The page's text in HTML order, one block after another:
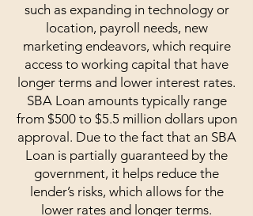
such as expanding in technology or
location, payroll needs, new
marketing endeavors, which require
access to working capital that have
longer terms and lower interest rates.
SBA Loan amounts typically range
from $500 to $5.5 million dollars upon
approval. Due to the fact that an SBA
Loan is partially guaranteed by the
government, it helps reduce the
lender’s risks, which allows for the
lower rates and longer terms.